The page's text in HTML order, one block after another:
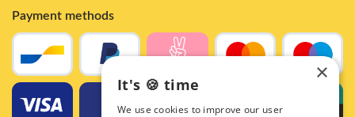
Payment methods
×
It's 🍪 time
We use cookies to improve our user